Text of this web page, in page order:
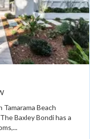
Beach
Baxley Bondi has a